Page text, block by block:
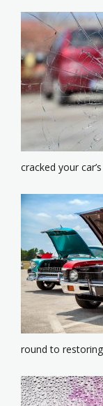
cracked your
round to